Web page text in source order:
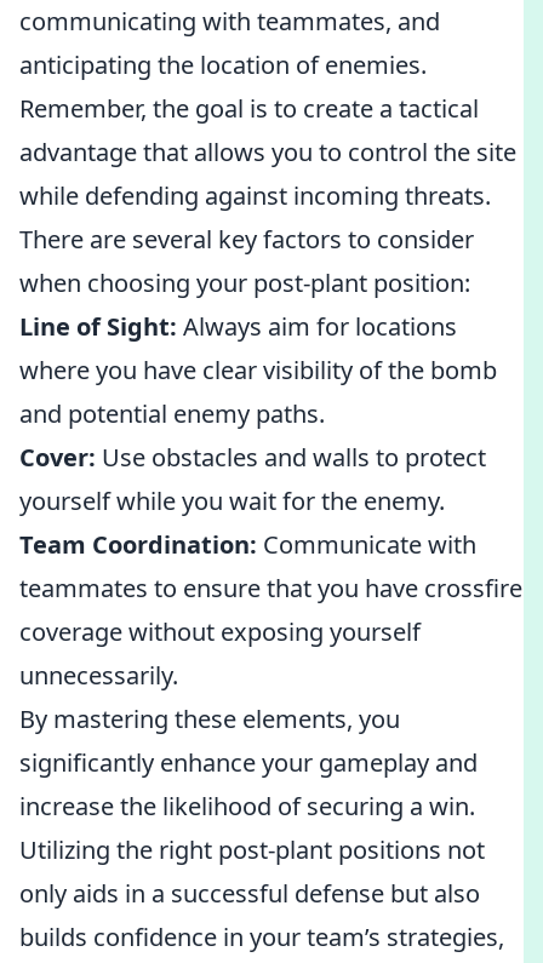
communicating with teammates, and
anticipating the location of enemies.
Remember, the goal is to create a tactical
advantage that allows you to control the site
while defending against incoming threats.
There are several key factors to consider
when choosing your post-plant position:
Line of Sight: Always aim for locations
where you have clear visibility of the bomb
and potential enemy paths.
Cover: Use obstacles and walls to protect
yourself while you wait for the enemy.
Team Coordination: Communicate with
teammates to ensure that you have crossfire
coverage without exposing yourself
unnecessarily.
By mastering these elements, you
significantly enhance your gameplay and
increase the likelihood of securing a win.
Utilizing the right post-plant positions not
only aids in a successful defense but also
builds confidence in your team’s strategies,